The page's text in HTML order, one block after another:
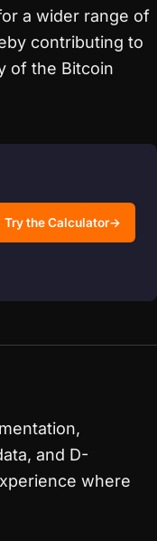
a wider range of
contributing to
of the Bitcoin
Try the Calculator→
and D-
where